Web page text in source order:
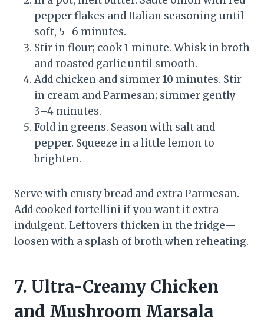
pepper flakes and Italian seasoning until
soft, 5–6 minutes.
Stir in flour; cook 1 minute. Whisk in broth
and roasted garlic until smooth.
Add chicken and simmer 10 minutes. Stir
in cream and Parmesan; simmer gently
3–4 minutes.
Fold in greens. Season with salt and
pepper. Squeeze in a little lemon to
brighten.
Serve with crusty bread and extra Parmesan.
Add cooked tortellini if you want it extra
indulgent. Leftovers thicken in the fridge—
loosen with a splash of broth when reheating.
7. Ultra-Creamy Chicken
and Mushroom Marsala